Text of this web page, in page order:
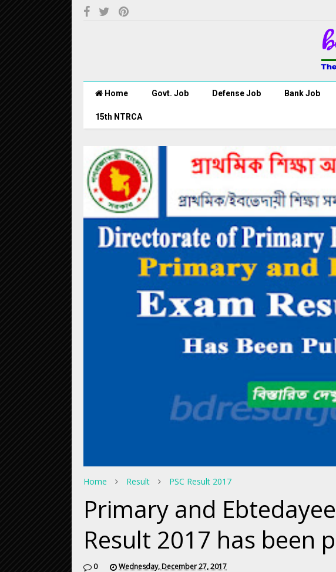
Home Govt. Job Defense Job Bank Job
15th NTRCA
Home Result PSC Result 2017
Primary and
Result 2017 has been
0 Wednesday, December 27, 2017